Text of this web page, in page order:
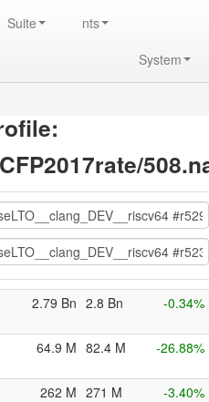
Suite
nts
System
2.79 Bn 2.8 Bn -0.34%
64.9 M 82.4 M -26.88%
262 M 271 M
-3.40%